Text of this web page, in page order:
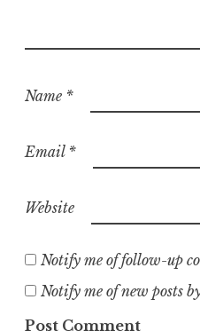
Name *
Email *
Website
Notify me of follow-up
Notify me of new posts